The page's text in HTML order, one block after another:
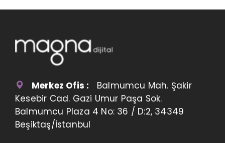
Merkez Ofis : Balmumcu Mah. Şakir
Kesebir Cad. Gazi Umur Paşa Sok.
Balmumcu Plaza 4 No: 36 / D:2, 34349
Beşiktaş/İstanbul